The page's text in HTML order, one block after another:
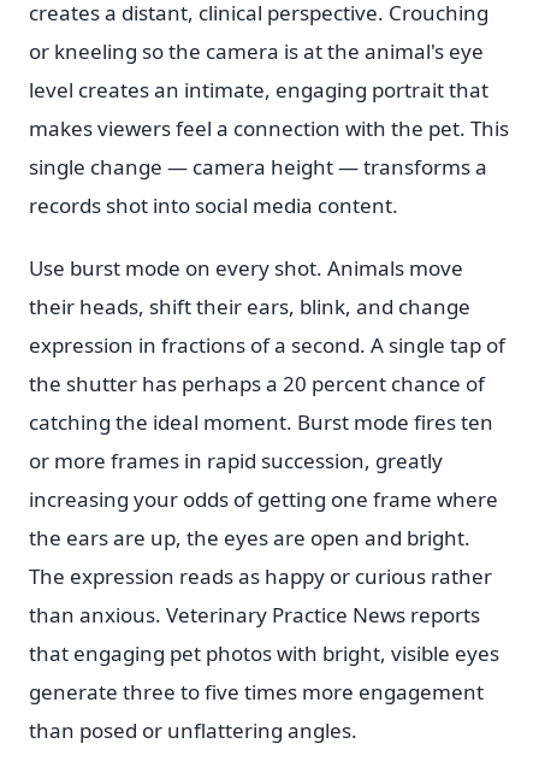
creates a distant, clinical perspective. Crouching
or kneeling so the camera is at the animal's eye
level creates an intimate, engaging portrait that
makes viewers feel a connection with the pet. This
single change — camera height — transforms a
records shot into social media content.
Use burst mode on every shot. Animals move
their heads, shift their ears, blink, and change
expression in fractions of a second. A single tap of
the shutter has perhaps a 20 percent chance of
catching the ideal moment. Burst mode fires ten
or more frames in rapid succession, greatly
increasing your odds of getting one frame where
the ears are up, the eyes are open and bright.
The expression reads as happy or curious rather
than anxious. Veterinary Practice News reports
that engaging pet photos with bright, visible eyes
generate three to five times more engagement
than posed or unflattering angles.